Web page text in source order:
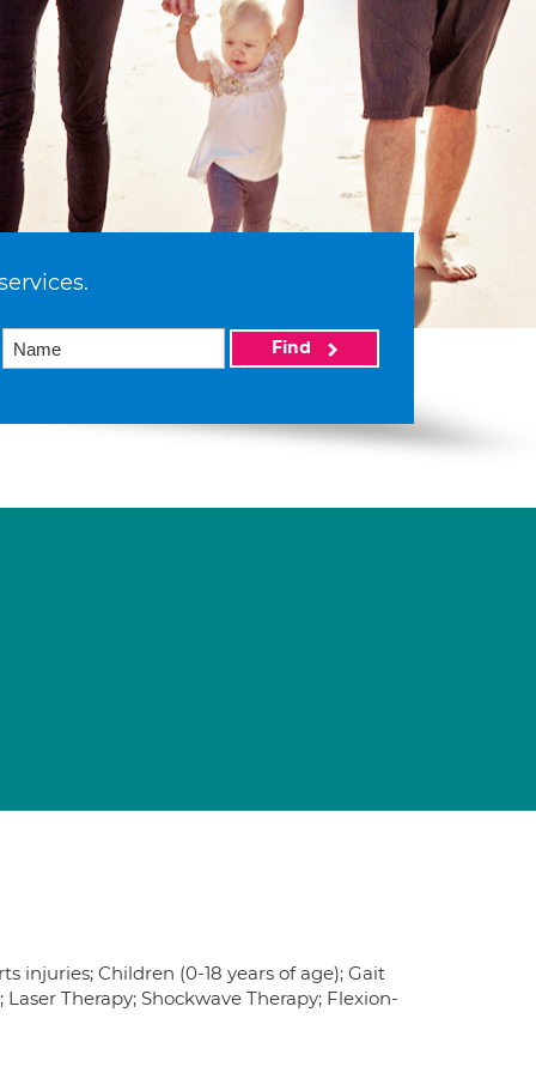
Find
injuries; Children (0-18 years of age); Gait
Therapy; Shockwave Therapy; Flexion-